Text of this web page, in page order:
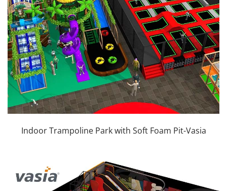
Indoor Trampoline Park with Soft Foam Pit-Vasia